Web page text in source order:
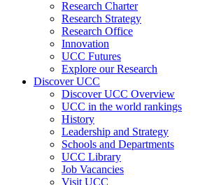
Research Charter
Research Strategy
Research Office
Innovation
UCC Futures
Explore our Research
Discover UCC
Discover UCC Overview
UCC in the world rankings
History
Leadership and Strategy
Schools and Departments
UCC Library
Job Vacancies
Visit UCC